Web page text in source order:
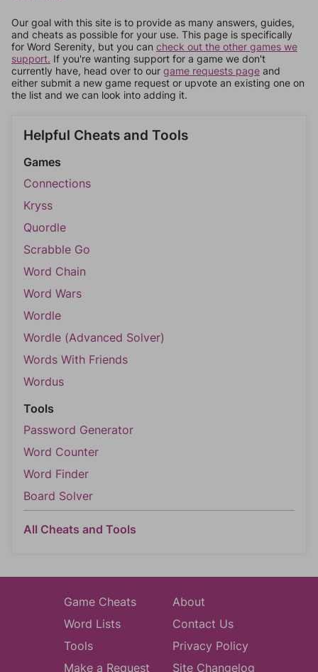
Our goal with this site is to provide as many answers, guides,
and cheats as possible for your use. This page is specifically
for Word Serenity, but you can check out the other games we
support. If you're wanting support for a game we don't
currently have, head over to our game requests page and
either submit a new game request or upvote an existing one on
the list and we can look into adding it.
Helpful Cheats and Tools
Games
Connections
Kryss
Quordle
Scrabble Go
Word Chain
Word Wars
Wordle
Wordle (Advanced Solver)
Words With Friends
Wordus
Tools
Password Generator
Word Counter
Word Finder
Board Solver
All Cheats and Tools
Game Cheats
Word Lists
Tools
Make a Request
About
Contact Us
Privacy Policy
Site Changelog